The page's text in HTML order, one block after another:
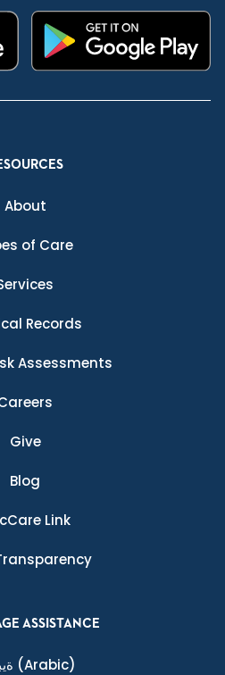
About
of Care
Records
Assessments
Give
Blog
Link
ASSISTANCE
(Arabic)